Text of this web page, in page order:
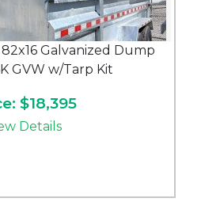
Galvanized Dump
GVW w/Tarp Kit
$18,395
Details